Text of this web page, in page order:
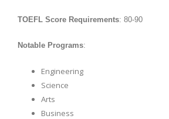
TOEFL Score Requirements: 80-90
Notable Programs:
Engineering
Science
Arts
Business